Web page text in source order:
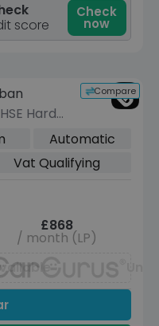
score
Check
now
Compare
Hard
SWB
Automatic
Vat Qualifying
£868
/ month (LP)